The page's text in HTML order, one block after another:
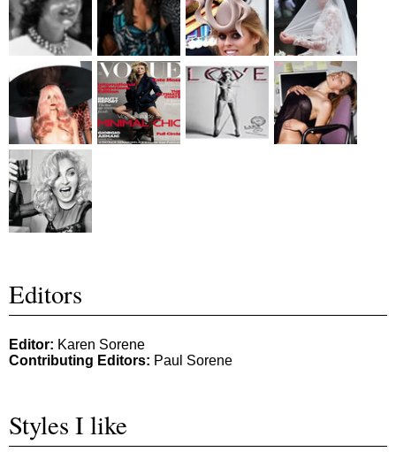
Editors
Editor: Karen Sorene
Contributing Editors: Paul Sorene
Styles I like